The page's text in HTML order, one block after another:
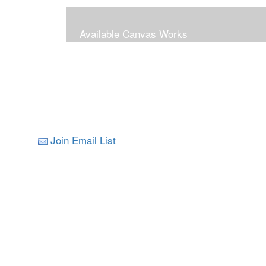
Available Canvas Works
Join Email List